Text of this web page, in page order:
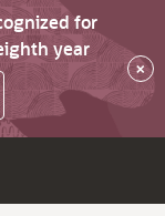
for
year
×